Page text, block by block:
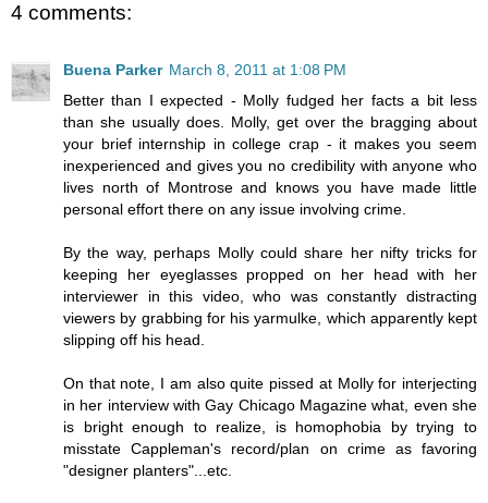
4 comments:
Buena Parker March 8, 2011 at 1:08 PM
Better than I expected - Molly fudged her facts a bit less
than she usually does. Molly, get over the bragging about
your brief internship in college crap - it makes you seem
inexperienced and gives you no credibility with anyone who
lives north of Montrose and knows you have made little
personal effort there on any issue involving crime.
By the way, perhaps Molly could share her nifty tricks for
keeping her eyeglasses propped on her head with her
interviewer in this video, who was constantly distracting
viewers by grabbing for his yarmulke, which apparently kept
slipping off his head.
On that note, I am also quite pissed at Molly for interjecting
in her interview with Gay Chicago Magazine what, even she
is bright enough to realize, is homophobia by trying to
misstate Cappleman's record/plan on crime as favoring
"designer planters"...etc.